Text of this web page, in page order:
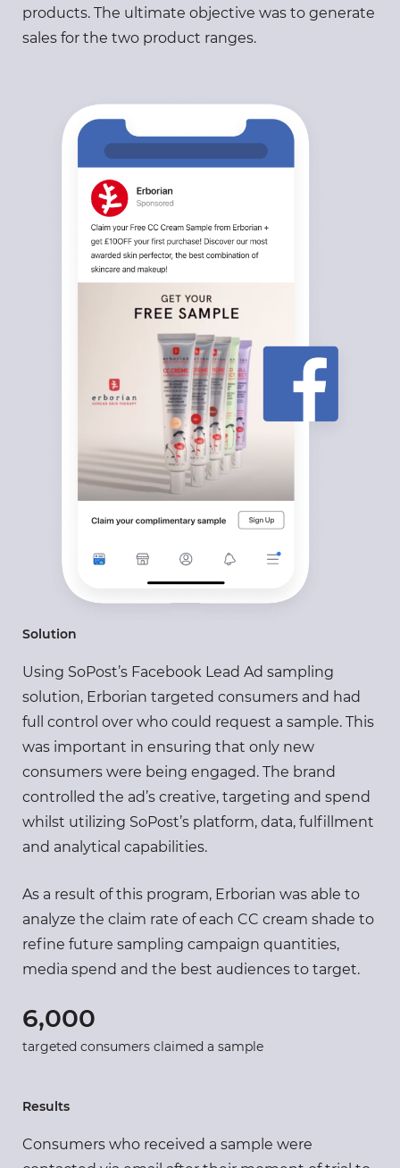
products. The ultimate objective was to generate
sales for the two product ranges.
Solution
Using SoPost’s Facebook Lead Ad sampling
solution, Erborian targeted consumers and had
full control over who could request a sample. This
was important in ensuring that only new
consumers were being engaged. The brand
controlled the ad’s creative, targeting and spend
whilst utilizing SoPost’s platform, data, fulfillment
and analytical capabilities.
As a result of this program, Erborian was able to
analyze the claim rate of each CC cream shade to
refine future sampling campaign quantities,
media spend and the best audiences to target.
6,000
targeted consumers claimed a sample
Results
Consumers who received a sample were